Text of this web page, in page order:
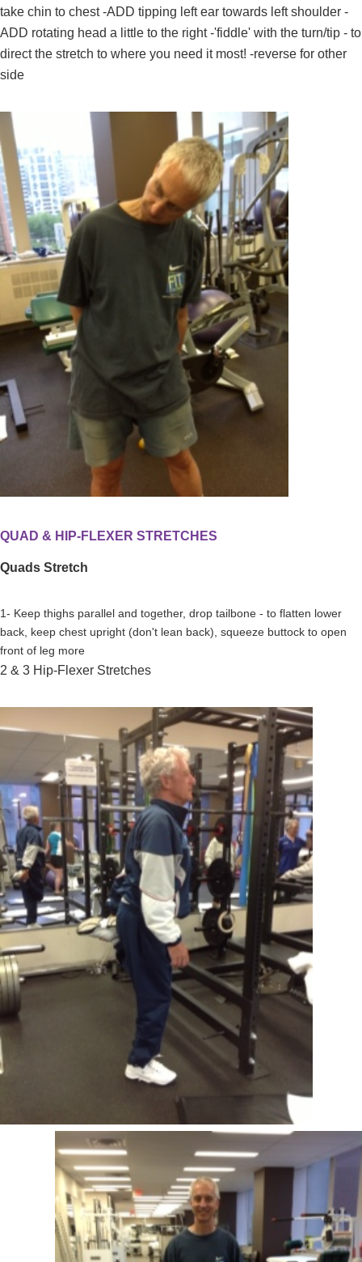
take chin to chest -ADD tipping left ear towards left shoulder -
ADD rotating head a little to the right -'fiddle' with the turn/tip - to
direct the stretch to where you need it most! -reverse for other
side
QUAD & HIP-FLEXER STRETCHES
Quads Stretch
1- Keep thighs parallel and together, drop tailbone - to flatten lower
back, keep chest upright (don't lean back), squeeze buttock to open
front of leg more
2 & 3 Hip-Flexer Stretches